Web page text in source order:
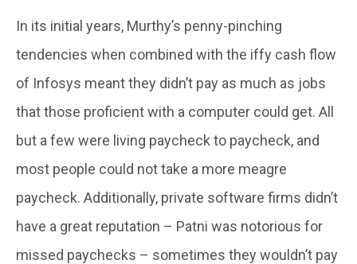
In its initial years, Murthy’s penny-pinching
tendencies when combined with the iffy cash flow
of Infosys meant they didn’t pay as much as jobs
that those proficient with a computer could get. All
but a few were living paycheck to paycheck, and
most people could not take a more meagre
paycheck. Additionally, private software firms didn’t
have a great reputation – Patni was notorious for
missed paychecks – sometimes they wouldn’t pay